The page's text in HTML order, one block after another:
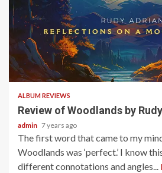
3 min read
ALBUM REVIEWS
Review of Woodlands by
admin 7 years ago
The first word that came to my
Woodlands was ‘perfect.’ I know
different connotations and angles...